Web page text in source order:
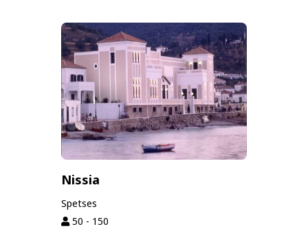
Nissia
Spetses
50 - 150